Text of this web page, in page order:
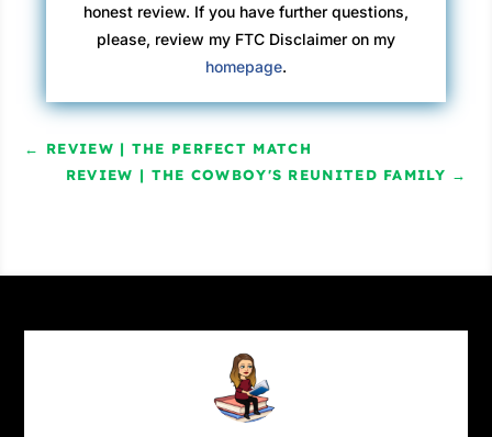
honest review. If you have further questions,
please, review my FTC Disclaimer on my
homepage.
← REVIEW | THE PERFECT MATCH
REVIEW | THE COWBOY'S REUNITED FAMILY →